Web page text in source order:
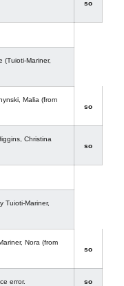
so
(Tuioti-Mariner,
Malia (from
so
Christina
so
Tuioti-Mariner,
Nora (from
so
error. so